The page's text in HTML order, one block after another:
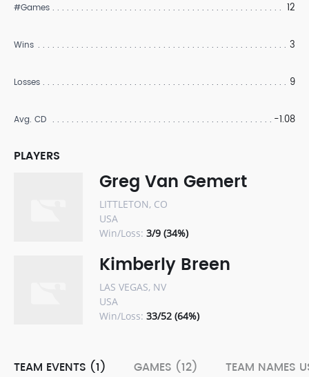
#Games 12
Wins 3
Losses 9
Avg. CD -1.08
PLAYERS
Greg Van Gemert
LITTLETON, CO
USA
Win/Loss: 3/9 (34%)
Kimberly Breen
LAS VEGAS, NV
USA
Win/Loss: 33/52 (64%)
TEAM EVENTS (1) GAMES (12) TEAM NAMES